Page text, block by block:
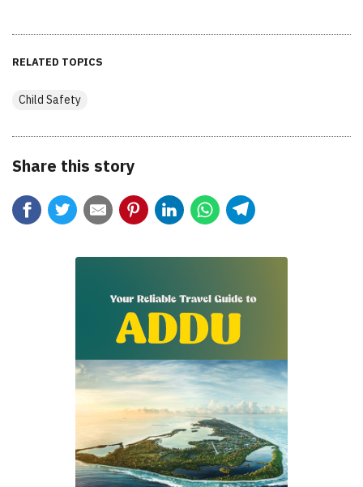
RELATED TOPICS
Child Safety
Share this story